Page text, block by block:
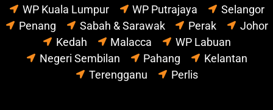
WP Kuala Lumpur WP Putrajaya
Selangor
Penang
Sabah & Sarawak Perak
Johor
Kedah
Malacca
WP Labuan
Negeri Sembilan
Pahang
Kelantan
Terengganu
Perlis